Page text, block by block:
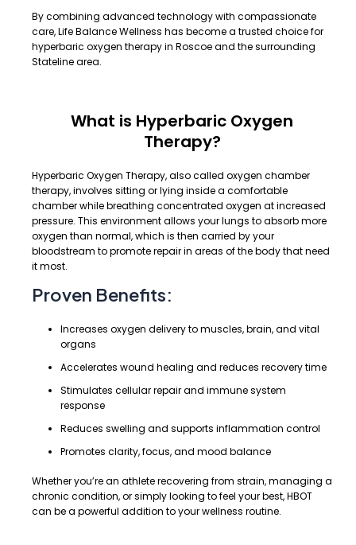
By combining advanced technology with compassionate
care, Life Balance Wellness has become a trusted choice for
hyperbaric oxygen therapy in Roscoe and the surrounding
Stateline area.
What is Hyperbaric Oxygen
Therapy?
Hyperbaric Oxygen Therapy, also called oxygen chamber
therapy, involves sitting or lying inside a comfortable
chamber while breathing concentrated oxygen at increased
pressure. This environment allows your lungs to absorb more
oxygen than normal, which is then carried by your
bloodstream to promote repair in areas of the body that need
it most.
Proven Benefits:
Increases oxygen delivery to muscles, brain, and vital
organs
Accelerates wound healing and reduces recovery time
Stimulates cellular repair and immune system
response
Reduces swelling and supports inflammation control
Promotes clarity, focus, and mood balance
Whether you’re an athlete recovering from strain, managing a
chronic condition, or simply looking to feel your best, HBOT
can be a powerful addition to your wellness routine.